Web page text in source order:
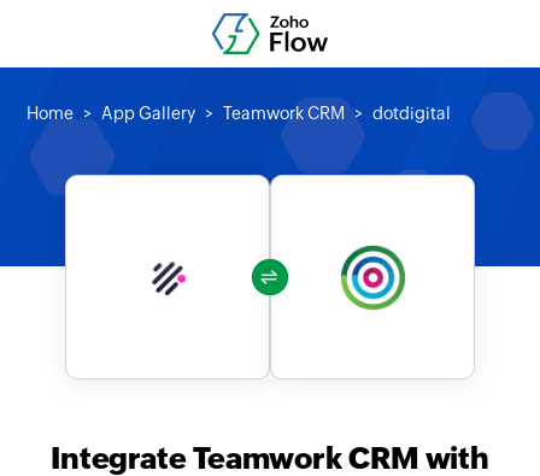
Home App Gallery Teamwork CRM dotdigital
Integrate Teamwork CRM with